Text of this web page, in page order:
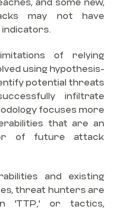
may not have
indicators.
of relying
using hypothesis-
potential threats
infiltrate
focuses more
that are an
of future attack
and existing
threat hunters are
'TTP,' or tactics,